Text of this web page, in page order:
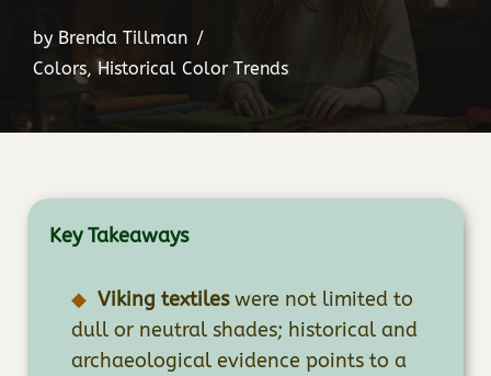
by Brenda Tillman
Colors,Historical Color Trends
Key Takeaways
Viking textileswere not limited to
dull or neutral shades; historical and
archaeological evidence points to a